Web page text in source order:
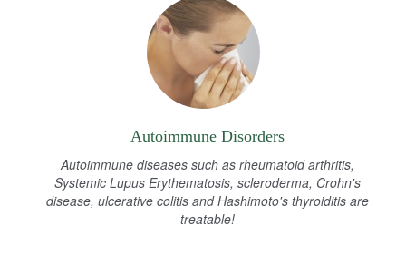
Autoimmune Disorders
Autoimmune diseases such as rheumatoid arthritis,
Systemic Lupus Erythematosis, scleroderma, Crohn's
disease, ulcerative colitis and Hashimoto's thyroiditis are
treatable!